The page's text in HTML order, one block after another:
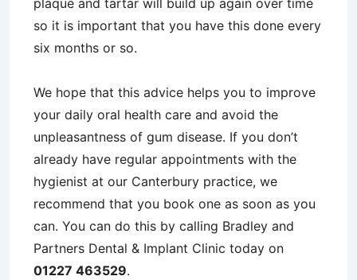
plaque and tartar will build up again over time
so it is important that you have this done every
six months or so.
We hope that this advice helps you to improve
your daily oral health care and avoid the
unpleasantness of gum disease. If you don’t
already have regular appointments with the
hygienist at our Canterbury practice, we
recommend that you book one as soon as you
can. You can do this by calling Bradley and
Partners Dental & Implant Clinic today on
01227 463529.